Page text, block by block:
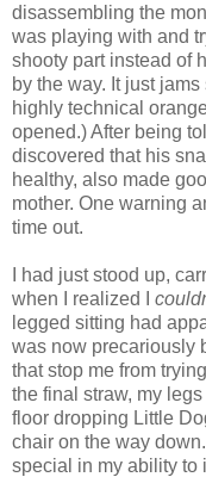
disassembling the
was playing with and
shooty part instead of
by the way. It just
highly technical
opened.) After being
discovered that his
healthy, also made
mother. One warning
time out.
I had just stood up,
when I realized I
legged sitting had
was now precariously
that stop me from
the final straw, my
floor dropping Little
chair on the way down.
special in my ability to